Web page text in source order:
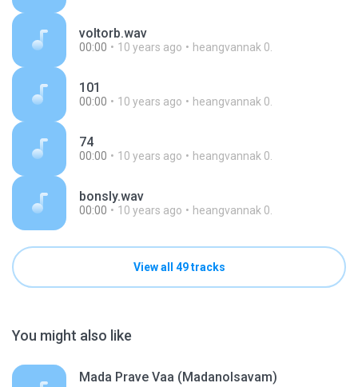
voltorb.wav
00:00 10 years ago heangvannak 0.
101
00:00 10 years ago heangvannak 0.
74
00:00 10 years ago heangvannak 0.
bonsly.wav
00:00 10 years ago heangvannak 0.
View all 49 tracks
You might also like
Mada Prave Vaa (Madanolsavam)